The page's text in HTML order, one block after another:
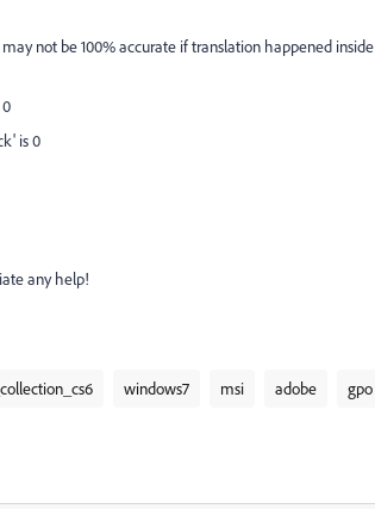
not be 100% accurate if translation happened inside
is 0
any help!
windows7 msi adobe
gpo